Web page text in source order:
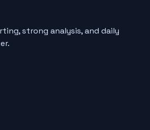
strong analysis, and daily